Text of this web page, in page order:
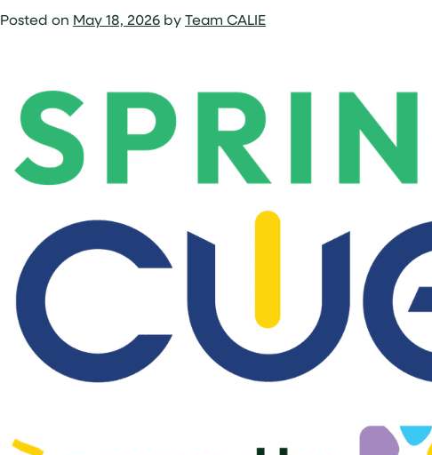
Posted on May 18, 2026 byTeam CALIE